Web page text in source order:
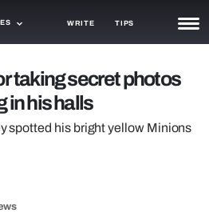
WRITE TIPS
taking secret photos
in his halls
spotted his bright yellow Minions